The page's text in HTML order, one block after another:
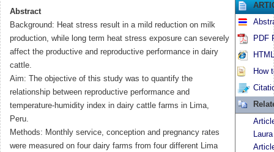
Abstract
Background: Heat stress result in a mild reduction on milk
production, while long term heat stress exposure can severely
affect the productive and reproductive performance in dairy
cattle.
Aim: The objective of this study was to quantify the
relationship between reproductive performance and
temperature-humidity index in dairy cattle farms in Lima,
Peru.
Methods: Monthly service, conception and pregnancy rates
were measured on four dairy farms from four different Lima
PDF
How